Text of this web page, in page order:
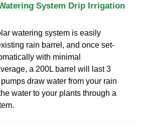
System Drip Irrigation
watering system is easily
rain barrel, and once set-
with minimal
a 200L barrel will last 3
draw water from your rain
water to your plants through a